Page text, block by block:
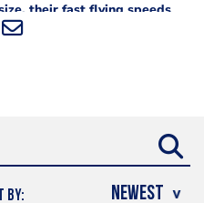
their fast flying speeds
for duck such as the
using a quality wild duck
BY: